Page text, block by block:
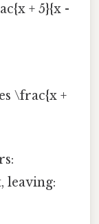
+ 5}{x -
\frac{x +
leaving: